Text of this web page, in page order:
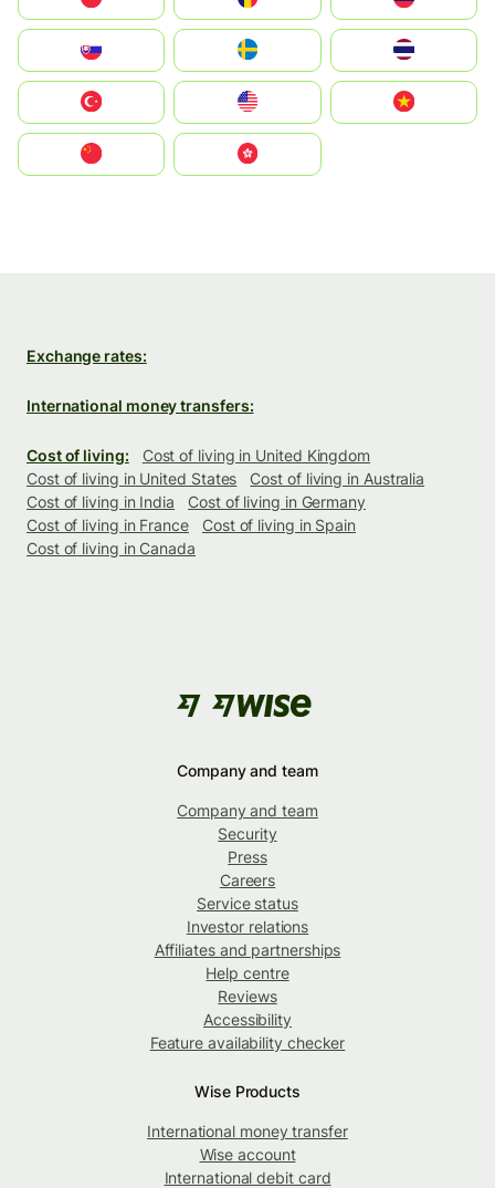
United States
中國香港特別行政區
Exchange rates:
International money transfers:
Cost of living:
Cost of living in United Kingdom
Cost of living in United States
Cost of living in Australia
Cost of living in India
Cost of living in Germany
Cost of living in France
Cost of living in Spain
Cost of living in Canada
Company and team
Company and team
Security
Press
Careers
Service status
Investor relations
Affiliates and partnerships
Help centre
Reviews
Accessibility
Feature availability checker
Wise Products
International money transfer
Wise account
International debit card